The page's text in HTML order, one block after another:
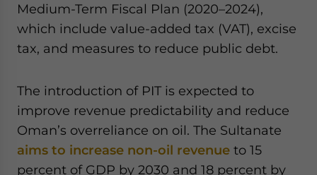
Medium-Term Fiscal Plan (2020–2024),
which include value-added tax (VAT), excise
tax, and measures to reduce public debt.
The introduction of PIT is expected to
improve revenue predictability and reduce
Oman’s overreliance on oil. The Sultanate
aims to increase non-oil revenue to 15
percent of GDP by 2030 and 18 percent by